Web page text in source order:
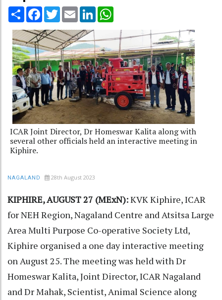
Share Facebook
TwitterEmail LinkedIn
ICAR Joint Director, Dr Homeswar Kalita along with
several other officials held an interactive meeting in
Kiphire.
NAGALAND 28th August 2023
KIPHIRE, AUGUST 27 (MExN):KVK Kiphire, ICAR
for NEH Region, Nagaland Centre and Atsitsa Large
Area Multi Purpose Co-operative Society Ltd,
Kiphire organised a one day interactive meeting
on August 25. The meeting was held with Dr
Homeswar Kalita, Joint Director, ICAR Nagaland
and Dr Mahak, Scientist, Animal Science along